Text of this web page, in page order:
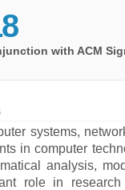
with ACM
systems,
in computer
analysis,
role in